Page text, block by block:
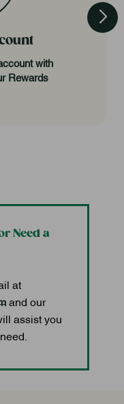
with
Rewards
Need a
at
and our
assist you